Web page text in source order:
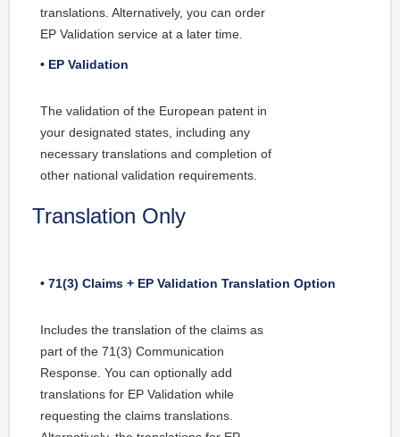
translations. Alternatively, you can order
EP Validation service at a later time.
• EP Validation
The validation of the European patent in
your designated states, including any
necessary translations and completion of
other national validation requirements.
Translation Only
• 71(3) Claims + EP Validation Translation Option
Includes the translation of the claims as
part of the 71(3) Communication
Response. You can optionally add
translations for EP Validation while
requesting the claims translations.